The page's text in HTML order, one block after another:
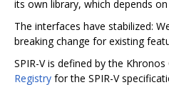
its own library, which depends
The interfaces have stabilized:
breaking change for existing
SPIR-V is defined by the Khronos
Registry for the SPIR-V